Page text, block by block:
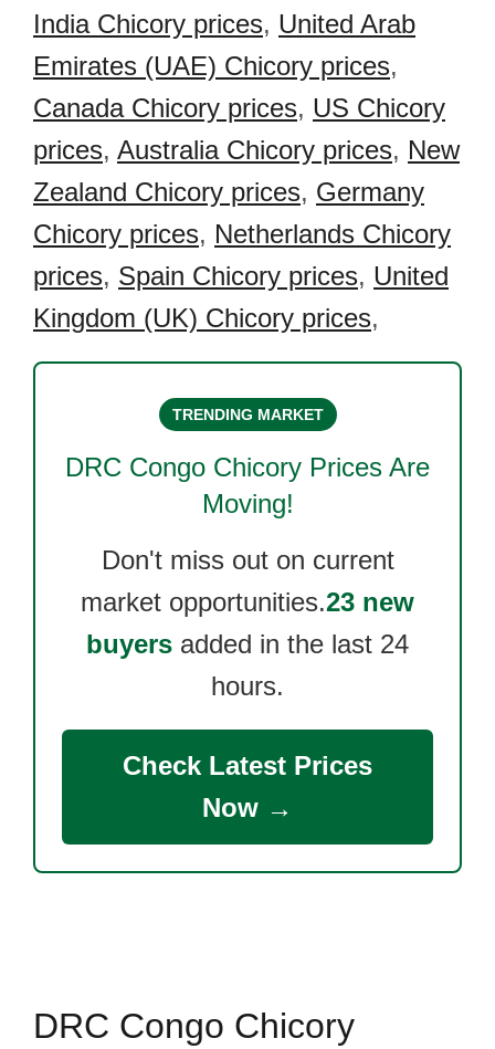
India Chicory prices, United Arab
Emirates (UAE) Chicory prices,
Canada Chicory prices, US Chicory
prices, Australia Chicory prices, New
Zealand Chicory prices, Germany
Chicory prices, Netherlands Chicory
prices, Spain Chicory prices, United
Kingdom (UK) Chicory prices,
TRENDING MARKET
DRC Congo Chicory Prices Are
Moving!
Don't miss out on current
market opportunities.23 new
buyers added in the last 24
hours.
Check Latest Prices
Now →
DRC Congo Chicory